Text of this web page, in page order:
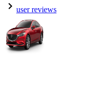
user reviews